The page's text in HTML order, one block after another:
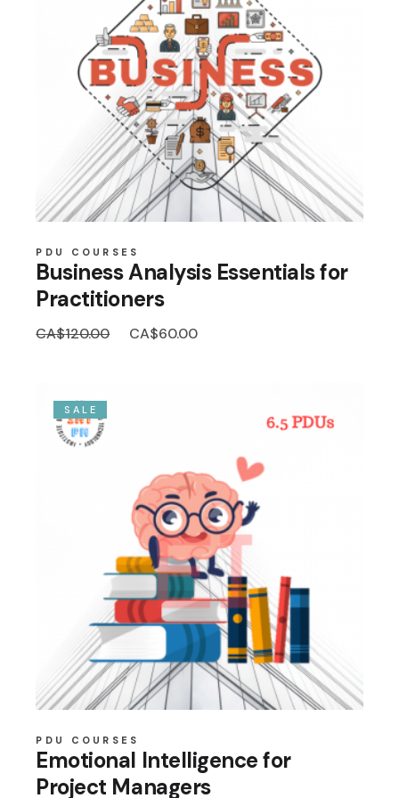
PDU COURSES
Business Analysis Essentials for
Practitioners
CA$120.00 Original
price
CA$60.00Current
price
SALE
PDU COURSES
Emotional Intelligence for
Project Managers